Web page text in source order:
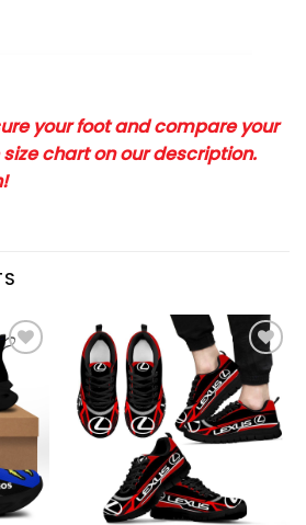
your foot and compare your
chart on our description.